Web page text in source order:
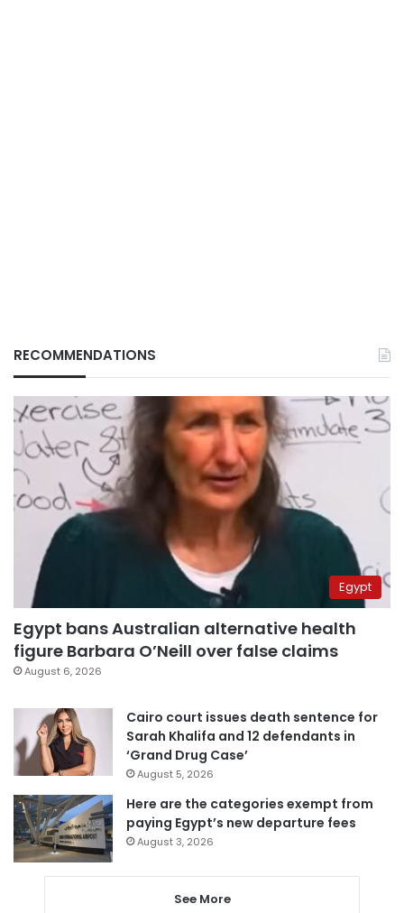
RECOMMENDATIONS
Egypt
Egypt bans Australian alternative health
figure Barbara O’Neill over false claims
August 6, 2026
Cairo court issues death sentence for
Sarah Khalifa and 12 defendants in
‘Grand Drug Case’
August 5, 2026
Here are the categories exempt from
paying Egypt’s new departure fees
August 3, 2026
See More